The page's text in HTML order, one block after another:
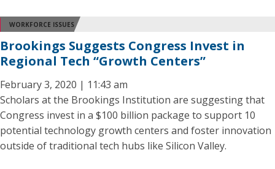
WORKFORCE ISSUES
Brookings Suggests Congress Invest in
Regional Tech “Growth Centers”
February 3, 2020 | 11:43 am
Scholars at the Brookings Institution are suggesting that
Congress invest in a $100 billion package to support 10
potential technology growth centers and foster innovation
outside of traditional tech hubs like Silicon Valley.